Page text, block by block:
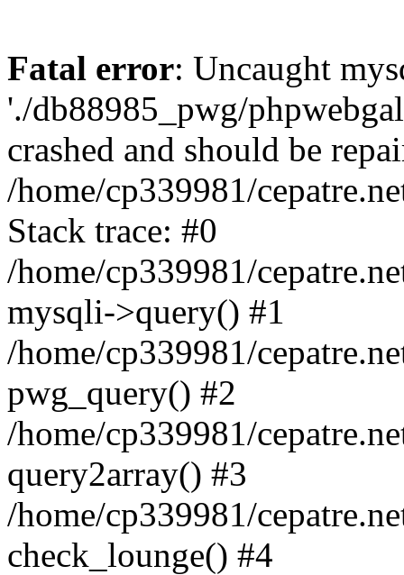
Fatal error: Uncaught
'./db88985_pwg/
crashed and should be
/home/cp339981/
Stack trace: #0
/home/cp339981/
mysqli->query() #1
/home/cp339981/
pwg_query() #2
/home/cp339981/
query2array() #3
/home/cp339981/
check_lounge() #4